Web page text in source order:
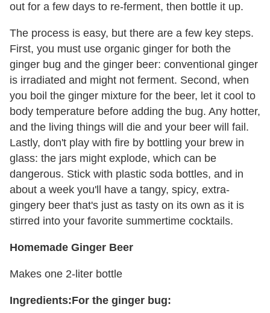
out for a few days to re-ferment, then bottle it up.
The process is easy, but there are a few key steps.
First, you must use organic ginger for both the
ginger bug and the ginger beer: conventional ginger
is irradiated and might not ferment. Second, when
you boil the ginger mixture for the beer, let it cool to
body temperature before adding the bug. Any hotter,
and the living things will die and your beer will fail.
Lastly, don't play with fire by bottling your brew in
glass: the jars might explode, which can be
dangerous. Stick with plastic soda bottles, and in
about a week you'll have a tangy, spicy, extra-
gingery beer that's just as tasty on its own as it is
stirred into your favorite summertime cocktails.
Homemade Ginger Beer
Makes one 2-liter bottle
Ingredients:For the ginger bug: